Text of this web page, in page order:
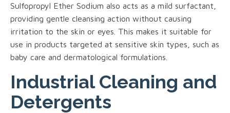
Sulfopropyl Ether Sodium also acts as a mild surfactant,
providing gentle cleansing action without causing
irritation to the skin or eyes. This makes it suitable for
use in products targeted at sensitive skin types, such as
baby care and dermatological formulations.
Industrial Cleaning and
Detergents